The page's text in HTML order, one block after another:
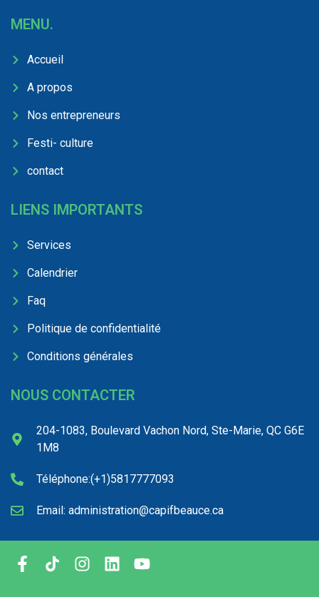
MENU.
Accueil
A propos
Nos entrepreneurs
Festi- culture
contact
LIENS IMPORTANTS
Services
Calendrier
Faq
Politique de confidentialité
Conditions générales
NOUS CONTACTER
204-1083, Boulevard Vachon Nord, Ste-Marie, QC G6E
1M8
Téléphone:(+1)5817777093
Email: administration@capifbeauce.ca ​